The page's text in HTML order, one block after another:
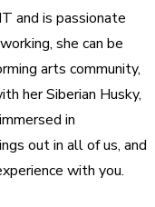
and is passionate
she can be
arts community,
her Siberian Husky,
in
out in all of us, and
with you.